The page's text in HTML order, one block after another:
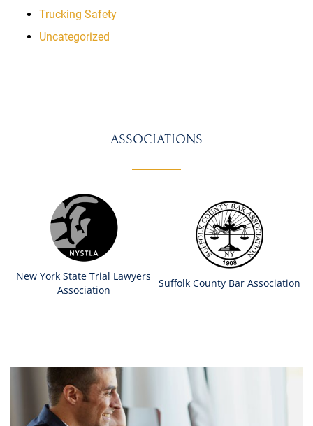
Trucking Safety
Uncategorized
ASSOCIATIONS
New York State Trial Lawyers
Association
Suffolk County Bar Association